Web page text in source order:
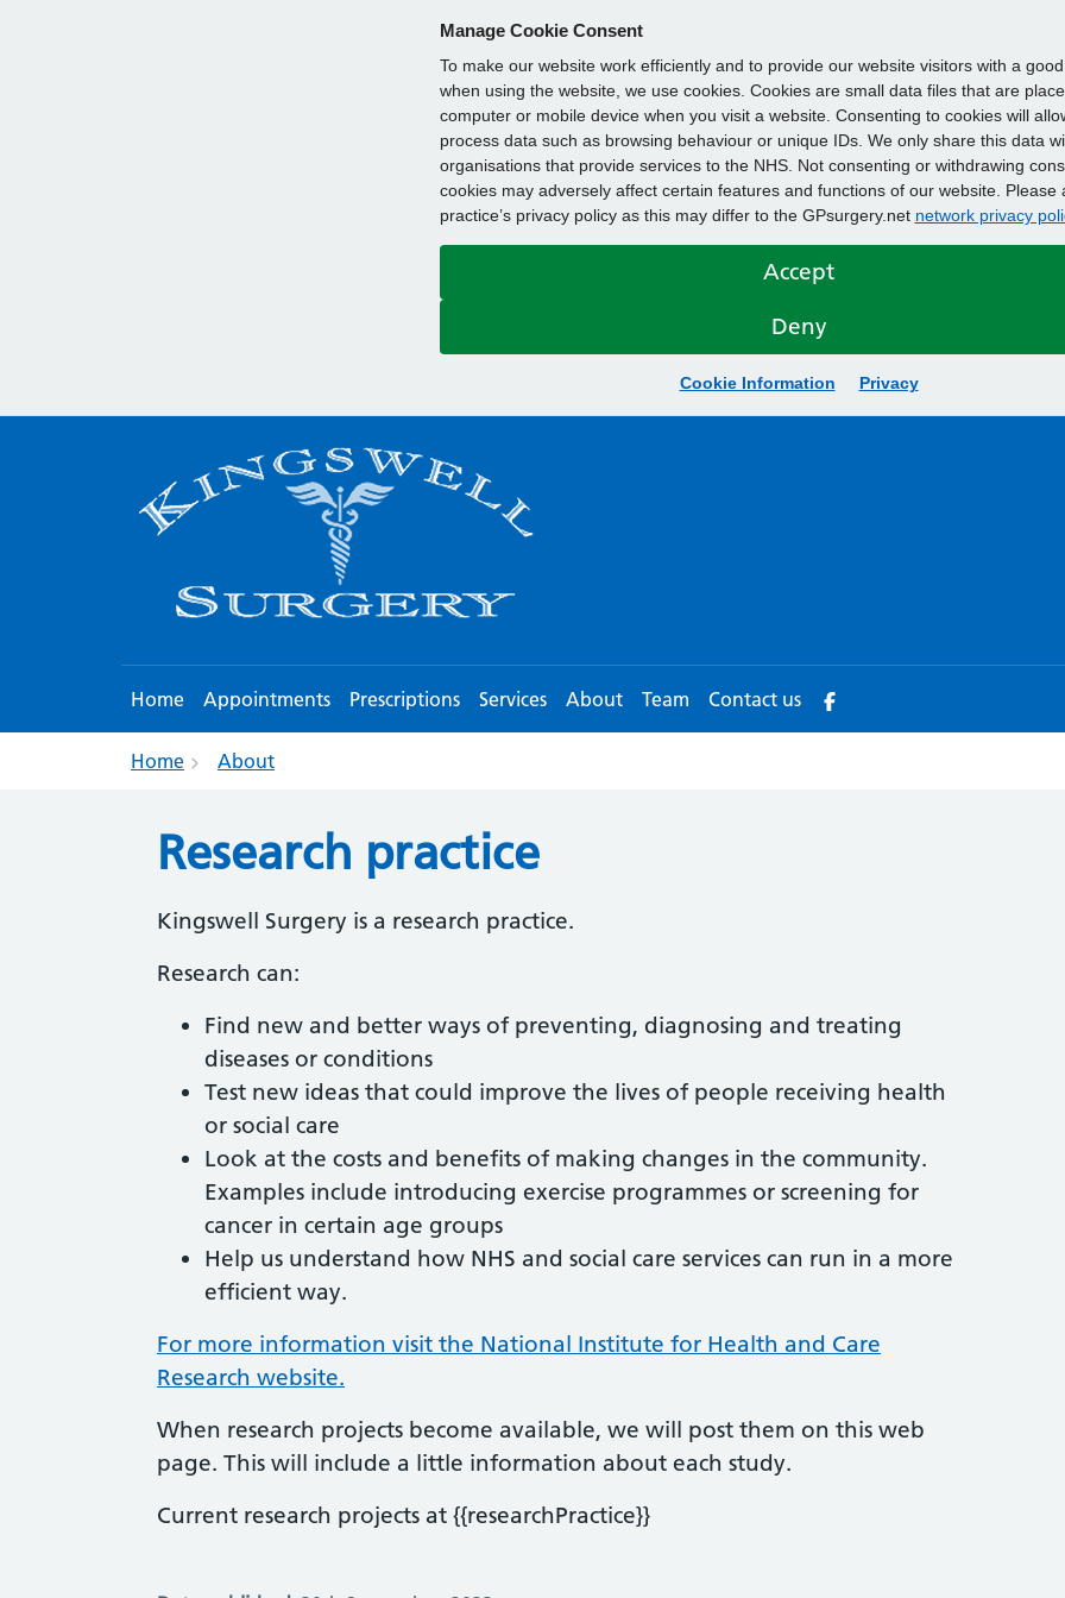
Manage Cookie Consent
To make our website work efficiently and to provide our website visitors with a
when using the website, we use cookies. Cookies are small data files that are
computer or mobile device when you visit a website. Consenting to cookies will
process data such as browsing behaviour or unique IDs. We only share this data
organisations that provide services to the NHS. Not consenting or withdrawing
cookies may adversely affect certain features and functions of our website. Please
practice’s privacy policy as this may differ to the GPsurgery.net network privacy
Accept
Deny
Cookie Information Privacy
Home Appointments Prescriptions Services About Team Contact us
Home About
Research practice
Kingswell Surgery is a research practice.
Research can:
Find new and better ways of preventing, diagnosing and treating
diseases or conditions
Test new ideas that could improve the lives of people receiving health
or social care
Look at the costs and benefits of making changes in the community.
Examples include introducing exercise programmes or screening for
cancer in certain age groups
Help us understand how NHS and social care services can run in a more
efficient way.
For more information visit the National Institute for Health and Care
Research website.
When research projects become available, we will post them on this web
page. This will include a little information about each study.
Current research projects at {{researchPractice}}